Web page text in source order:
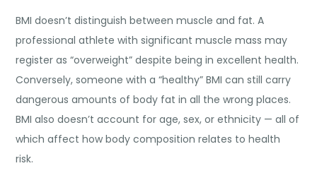
BMI doesn’t distinguish between muscle and fat. A
professional athlete with significant muscle mass may
register as “overweight” despite being in excellent health.
Conversely, someone with a “healthy” BMI can still carry
dangerous amounts of body fat in all the wrong places.
BMI also doesn’t account for age, sex, or ethnicity — all of
which affect how body composition relates to health
risk.